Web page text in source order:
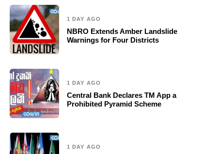
1 DAY AGO
NBRO Extends Amber Landslide
Warnings for Four Districts
1 DAY AGO
Central Bank Declares TM App a
Prohibited Pyramid Scheme
1 DAY AGO